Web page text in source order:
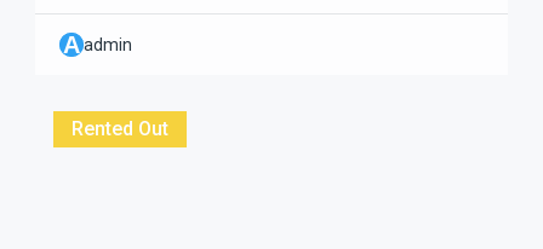
strategic location in central sanur west bypass side
Beautiful 2 bedrooms villa with spacious garden and
street. Large verandah […]
Aadmin
Rented Out